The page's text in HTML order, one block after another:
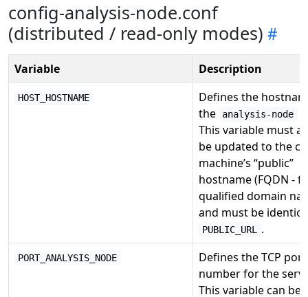
config-analysis-node.conf
(distributed / read-only modes)
Variable Description
HOST_HOSTNAME
Defines the
the
analysis-node
This variable must
be updated to the
machine’s “public”
hostname (FQDN -
qualified domain
and must be
PUBLIC_URL .
PORT_ANALYSIS_NODE
Defines the TCP port
number for the
This variable can be